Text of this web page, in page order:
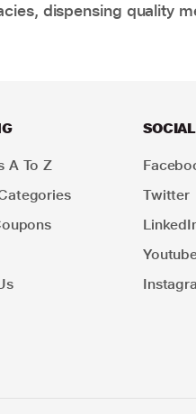
dispensing quality
A To Z
SOCIAL
Twitter